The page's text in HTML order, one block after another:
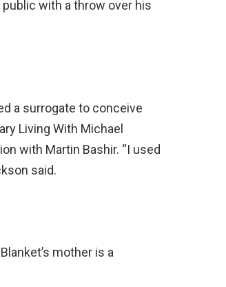
with a throw over his
a surrogate to conceive
Living With Michael
with Martin Bashir. “I used
said.
mother is a